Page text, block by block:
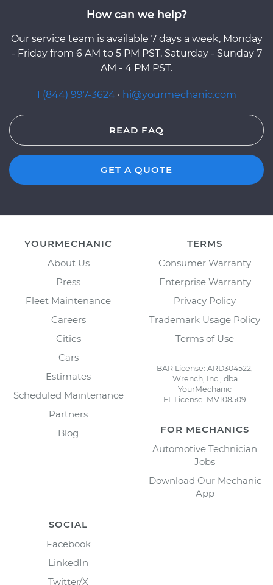
How can we help?
Our service team is available 7 days a week, Monday
- Friday from 6 AM to 5 PM PST, Saturday - Sunday 7
AM - 4 PM PST.
1 (844) 997-3624 · hi@yourmechanic.com
READ FAQ
GET A QUOTE
YOURMECHANIC
About Us
Press
Fleet Maintenance
Careers
Cities
Cars
Estimates
Scheduled Maintenance
Partners
Blog
TERMS
Consumer Warranty
Enterprise Warranty
Privacy Policy
Trademark Usage Policy
Terms of Use
BAR License: ARD304522,
Wrench, Inc., dba
YourMechanic
FL License: MV108509
FOR MECHANICS
Automotive Technician
Jobs
Download Our Mechanic
App
SOCIAL
Facebook
LinkedIn
Twitter/X